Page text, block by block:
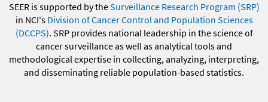
SEER is supported by theSurveillance Research Program (SRP)
in NCI's Division of Cancer Control and Population Sciences
(DCCPS). SRP provides national leadership in the science of
cancer surveillance as well as analytical tools and
methodological expertise in collecting, analyzing, interpreting,
and disseminating reliable population-based statistics.